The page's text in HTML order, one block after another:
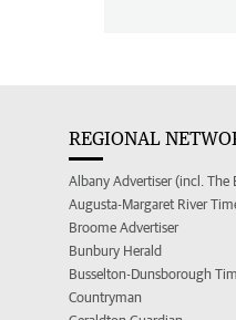
REGIONAL
Albany Advertiser (incl. The
Augusta-Margaret River
Broome Advertiser
Bunbury Herald
Busselton-Dunsborough
Countryman